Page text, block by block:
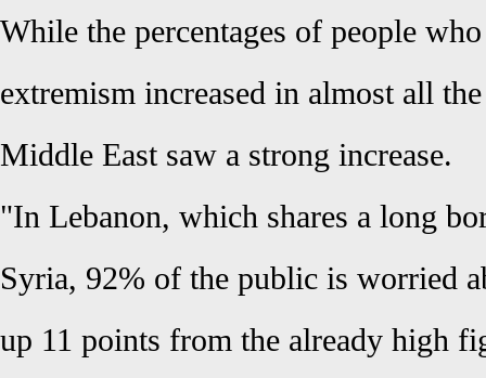
While the percentages of people
extremism increased in almost all
Middle East saw a strong increase.
"In Lebanon, which shares a long
Syria, 92% of the public is worried
up 11 points from the already high